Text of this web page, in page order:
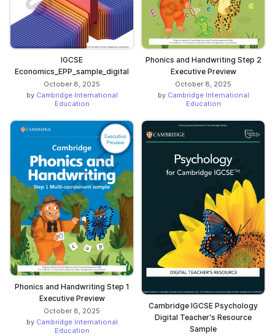
IGCSE
Economics_EPP_sample_digital
October 8, 2025
by Cambridge International
Education
Phonics and Handwriting Step 2
Executive Preview
October 8, 2025
by Cambridge International
Education
Phonics and Handwriting Step 1
Executive Preview
October 8, 2025
by Cambridge International
Education
Cambridge IGCSE Psychology
Digital Teacher's Resource
Sample